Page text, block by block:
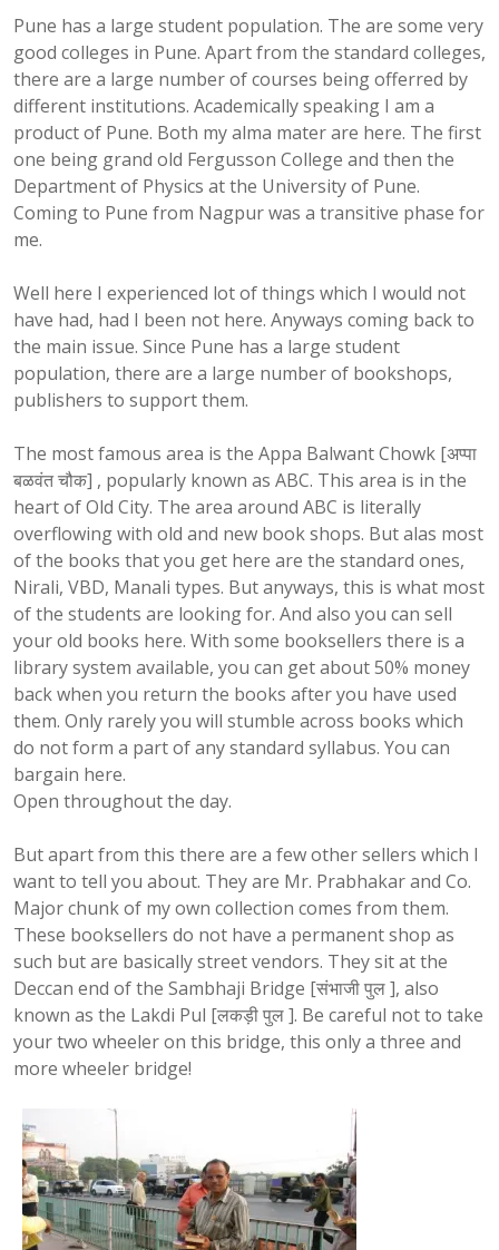
Pune has a large student population. The are some very
good colleges in Pune. Apart from the standard colleges,
there are a large number of courses being offerred by
different institutions. Academically speaking I am a
product of Pune. Both my alma mater are here. The first
one being grand old Fergusson College and then the
Department of Physics at the University of Pune.
Coming to Pune from Nagpur was a transitive phase for
me.
Well here I experienced lot of things which I would not
have had, had I been not here. Anyways coming back to
the main issue. Since Pune has a large student
population, there are a large number of bookshops,
publishers to support them.
The most famous area is the Appa BalwantChowk [अप्पा
बळवंतचौक] , popularly known as ABC. This area is in the
heart of Old City. The area around ABC is literally
overflowing with old and new book shops. But alas most
of the books that you get here are the standard ones,
Nirali, VBD, Manali types. But anyways, this is what most
of the students are looking for. And also you can sell
your old books here. With some booksellers there is a
library system available, you can get about 50% money
back when you return the books after you have used
them. Only rarely you will stumble across books which
do not form a part of any standard syllabus. You can
bargain here.
Open throughout the day.
But apart from this there are a few other sellers which I
want to tell you about. They are Mr. Prabhakar and Co.
Major chunk of my own collection comes from them.
These booksellers do not have a permanent shop as
such but are basically street vendors. They sit at the
Deccan end of the Sambhaji Bridge [संभाजीपुल], also
known as the Lakdi Pul [लकड़ीपुल]. Be careful not to take
your two wheeler on this bridge, this only a three and
more wheeler bridge!